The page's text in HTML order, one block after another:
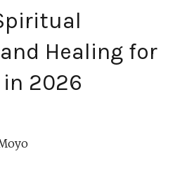
Healing for
in 2026